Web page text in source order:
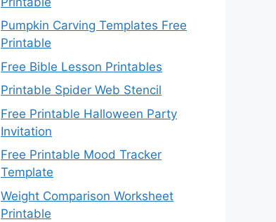
Pumpkin Carving Templates Free
Printable
Free Bible Lesson Printables
Printable Spider Web Stencil
Free Printable Halloween Party
Invitation
Free Printable Mood Tracker
Template
Weight Comparison Worksheet
Printable